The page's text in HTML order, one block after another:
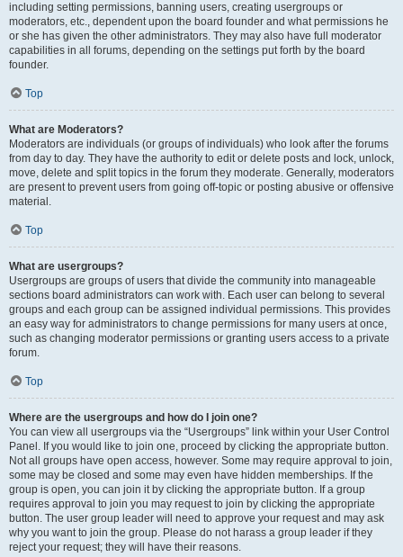
including setting permissions, banning users, creating usergroups or
moderators, etc., dependent upon the board founder and what permissions he
or she has given the other administrators. They may also have full moderator
capabilities in all forums, depending on the settings put forth by the board
founder.
Top
What are Moderators?
Moderators are individuals (or groups of individuals) who look after the forums
from day to day. They have the authority to edit or delete posts and lock, unlock,
move, delete and split topics in the forum they moderate. Generally, moderators
are present to prevent users from going off-topic or posting abusive or offensive
material.
Top
What are usergroups?
Usergroups are groups of users that divide the community into manageable
sections board administrators can work with. Each user can belong to several
groups and each group can be assigned individual permissions. This provides
an easy way for administrators to change permissions for many users at once,
such as changing moderator permissions or granting users access to a private
forum.
Top
Where are the usergroups and how do I join one?
You can view all usergroups via the “Usergroups” link within your User Control
Panel. If you would like to join one, proceed by clicking the appropriate button.
Not all groups have open access, however. Some may require approval to join,
some may be closed and some may even have hidden memberships. If the
group is open, you can join it by clicking the appropriate button. If a group
requires approval to join you may request to join by clicking the appropriate
button. The user group leader will need to approve your request and may ask
why you want to join the group. Please do not harass a group leader if they
reject your request; they will have their reasons.